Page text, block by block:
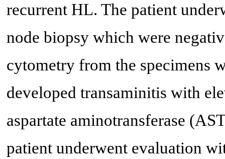
recurrent HL. The patient
node biopsy which were
cytometry from the specimens
developed transaminitis with
aspartate aminotransferase
patient underwent evaluation